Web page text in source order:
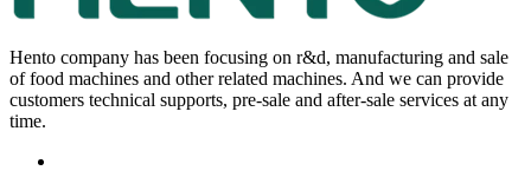
Hento company has been focusing on r&d, manufacturing and sale
of food machines and other related machines. And we can provide
customers technical supports, pre-sale and after-sale services at any
time.